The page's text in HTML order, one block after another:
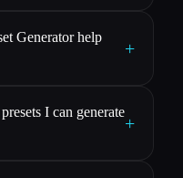
Generator help
+
I can generate
+